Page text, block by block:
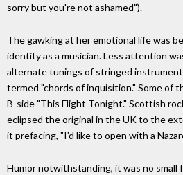
sorry but you're not ashamed").
The gawking at her emotional life was
identity as a musician. Less attention
alternate tunings of stringed
termed "chords of inquisition." Some of
B-side "This Flight Tonight." Scottish
eclipsed the original in the UK to the
it prefacing, "I'd like to open with a
Humor notwithstanding, it was no